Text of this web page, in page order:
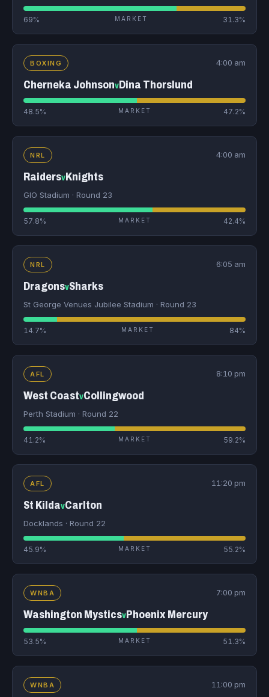
69% MARKET 31.3%
BOXING 4:00 am
Cherneka JohnsonvDina Thorslund
48.5% MARKET 47.2%
NRL 4:00 am
RaidersvKnights
GIO Stadium · Round 23
57.8% MARKET 42.4%
NRL 6:05 am
DragonsvSharks
St George Venues Jubilee Stadium · Round 23
14.7% MARKET 84%
AFL 8:10 pm
West CoastvCollingwood
Perth Stadium · Round 22
41.2% MARKET 59.2%
AFL 11:20 pm
St KildavCarlton
Docklands · Round 22
45.9% MARKET 55.2%
WNBA 7:00 pm
Washington MysticsvPhoenix Mercury
53.5% MARKET 51.3%
WNBA 11:00 pm